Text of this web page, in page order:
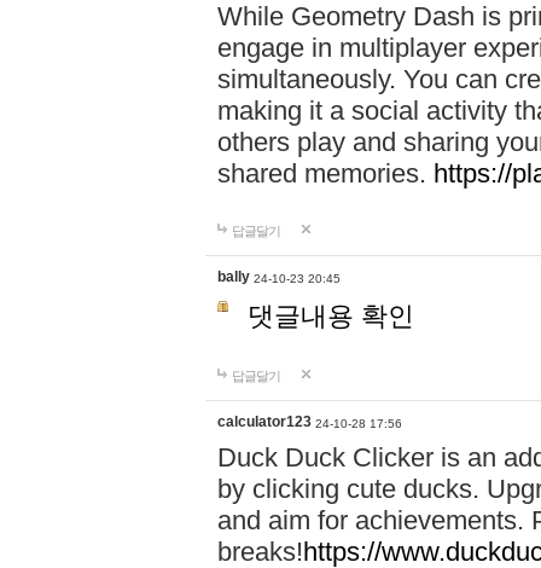
While Geometry Dash is
engage in multiplayer
simultaneously. You can
making it a social activity
others play and sharing
shared memories. https://
답글달기
bally 24-10-23 20:45
댓글내용 확인
답글달기
calculator123 24-10-28 17:56
Duck Duck Clicker is an
by clicking cute ducks.
and aim for achievements.
breaks!https://